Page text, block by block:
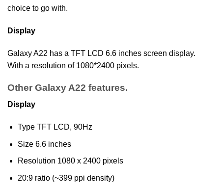
choice to go with.
Display
Galaxy A22 has a TFT LCD 6.6 inches screen display.
With a resolution of 1080*2400 pixels.
Other Galaxy A22 features.
Display
Type TFT LCD, 90Hz
Size 6.6 inches
Resolution 1080 x 2400 pixels
20:9 ratio (~399 ppi density)